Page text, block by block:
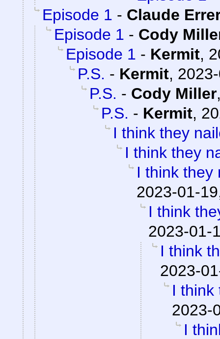
Episode 1 - Claude
Episode 1 - Cody
Episode 1 - Kermit,
P.S. - Kermit,
P.S. - Cody Miller
P.S. - Kermit,
I think they
I think they
I think they
2023-01-
I think
2023-01-
I think
2023-
I think
2023-
I